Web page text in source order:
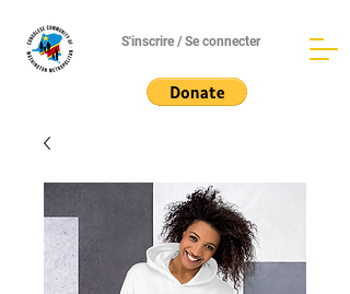
S'inscrire / Se connecter